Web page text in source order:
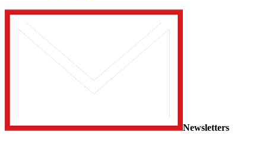
Newsletters